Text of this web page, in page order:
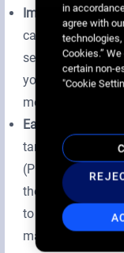
Improved
campaign
selected
you can
measurable
Easier access to
targeting criteria,
(POIs) and
the campaign
to use your
maintaining and
in
agree with
Cookies.”
certain non-
"Cookie